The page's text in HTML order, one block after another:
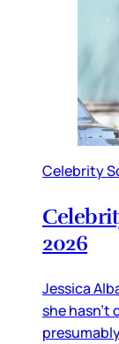
Celebrity
2026
Jessica
she hasn’t